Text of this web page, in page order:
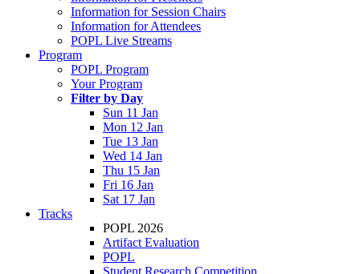
Information for Session Chairs
Information for Attendees
POPL Live Streams
Program
POPL Program
Your Program
Filter by Day
Sun 11 Jan
Mon 12 Jan
Tue 13 Jan
Wed 14 Jan
Thu 15 Jan
Fri 16 Jan
Sat 17 Jan
Tracks
POPL 2026
Artifact Evaluation
POPL
Student Research Competition